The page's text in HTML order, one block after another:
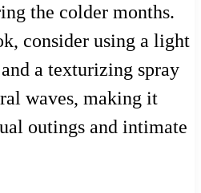
the colder months.
consider using a light
a texturizing spray
waves, making it
outings and intimate